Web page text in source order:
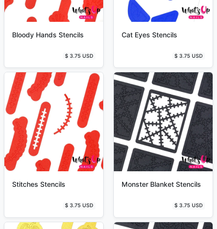
Bloody Hands Stencils
$ 3.75 USD
Cat Eyes Stencils
$ 3.75 USD
Stitches Stencils
$ 3.75 USD
Monster Blanket Stencils
$ 3.75 USD